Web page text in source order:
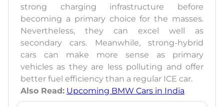
strong charging infrastructure before
becoming a primary choice for the masses.
Nevertheless, they can excel well as
secondary cars. Meanwhile, strong-hybrid
cars can make more sense as primary
vehicles as they are less polluting and offer
better fuel efficiency than a regular ICE car.
Also Read: Upcoming BMW Cars in India